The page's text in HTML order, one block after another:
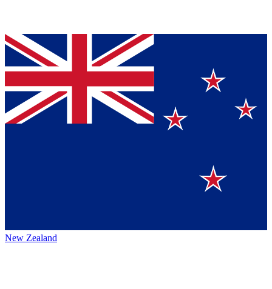
New Zealand